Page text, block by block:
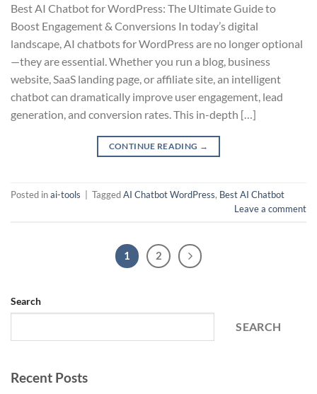
Best AI Chatbot for WordPress: The Ultimate Guide to
Boost Engagement & Conversions In today’s digital
landscape, AI chatbots for WordPress are no longer optional
—they are essential. Whether you run a blog, business
website, SaaS landing page, or affiliate site, an intelligent
chatbot can dramatically improve user engagement, lead
generation, and conversion rates. This in-depth […]
CONTINUE READING →
Posted inai-tools TaggedAI Chatbot WordPress, Best AI Chatbot
Leave a comment
1 2
Search
SEARCH
Recent Posts